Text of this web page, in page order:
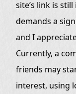
site’s link is
demands a
and I
Currently, a
friends may
interest, using